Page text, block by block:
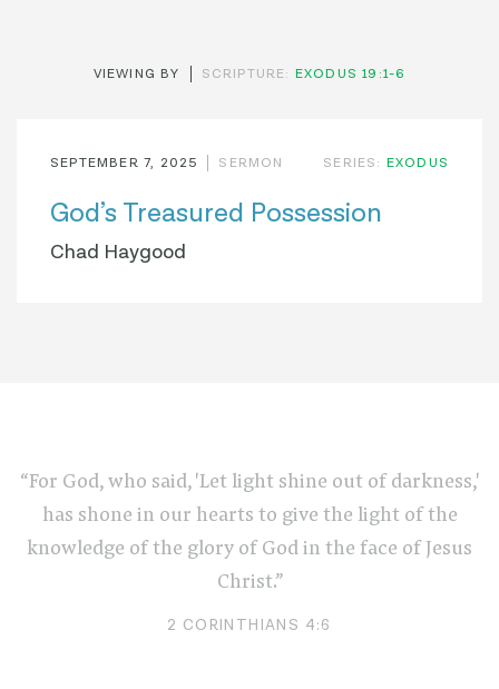
VIEWING BY SCRIPTURE: EXODUS 19:1-6
SERIES: EXODUS
SEPTEMBER 7, 2025 SERMON
God’s Treasured Possession
Chad Haygood
“For God, who said, 'Let light shine out of darkness,'
has shone in our hearts to give the light of the
knowledge of the glory of God in the face of Jesus
Christ.”
2 CORINTHIANS 4:6